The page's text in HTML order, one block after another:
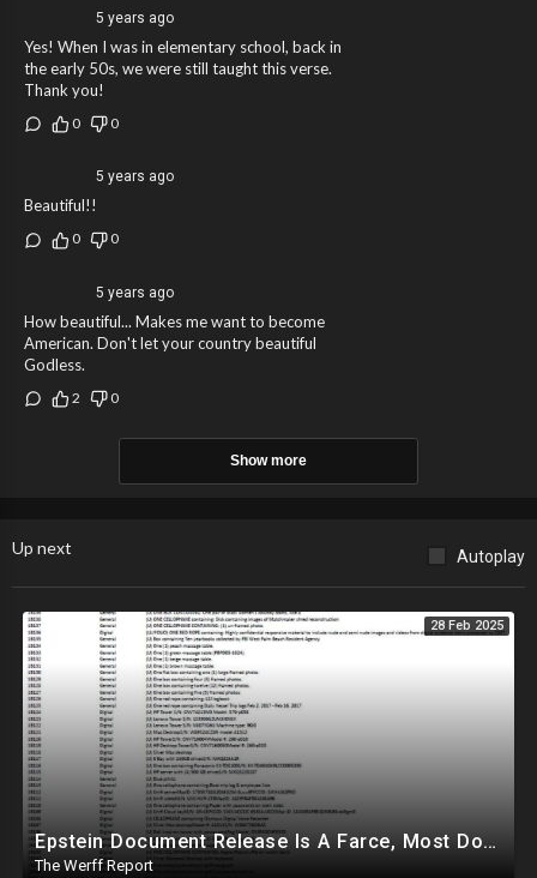
5 years ago
Yes! When I was in elementary school, back in
the early 50s, we were still taught this verse.
Thank you!
0 0
5 years ago
Beautiful!!
0 0
5 years ago
How beautiful... Makes me want to become
American. Don't let your country beautiful
Godless.
2 0
Show more
Up next Autoplay
28 Feb 2025
Epstein Document Release Is A Farce, Most Documents Previously Released During Trial
The Werff Report